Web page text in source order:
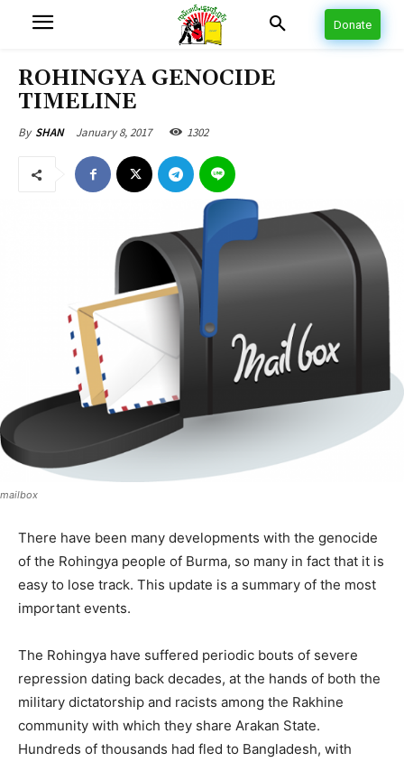
Donate
ROHINGYA GENOCIDE
TIMELINE
By SHAN January 8, 2017 1302
mailbox
There have been many developments with the genocide
of the Rohingya people of Burma, so many in fact that it is
easy to lose track. This update is a summary of the most
important events.
The Rohingya have suffered periodic bouts of severe
repression dating back decades, at the hands of both the
military dictatorship and racists among the Rakhine
community with which they share Arakan State.
Hundreds of thousands had fled to Bangladesh, with